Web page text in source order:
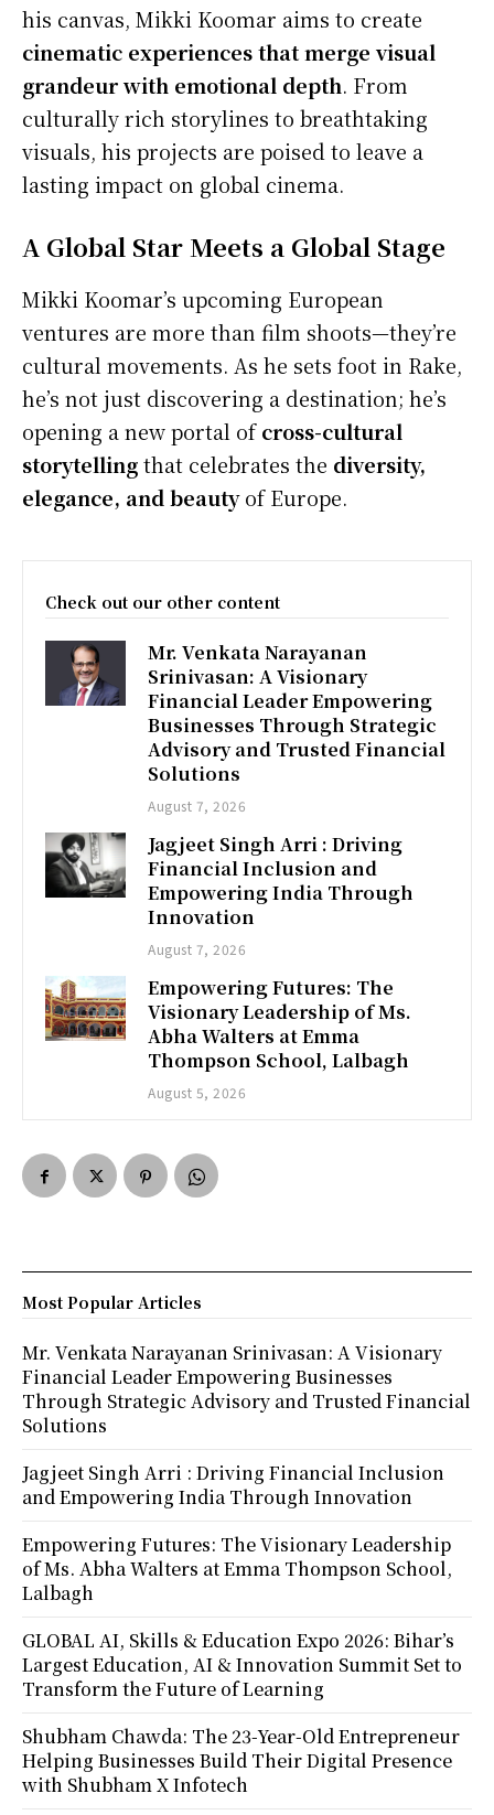
his canvas, Mikki Koomar aims to create
cinematic experiences that merge visual
grandeur with emotional depth. From
culturally rich storylines to breathtaking
visuals, his projects are poised to leave a
lasting impact on global cinema.
A Global Star Meets a Global Stage
Mikki Koomar’s upcoming European
ventures are more than film shoots—they’re
cultural movements. As he sets foot in Rake,
he’s not just discovering a destination; he’s
opening a new portal ofcross-cultural
storytellingthat celebrates the diversity,
elegance, and beautyof Europe.
Check out our other content
Mr. Venkata Narayanan
Srinivasan: A Visionary
Financial Leader Empowering
Businesses Through Strategic
Advisory and Trusted Financial
Solutions
August 7, 2026
Jagjeet Singh Arri : Driving
Financial Inclusion and
Empowering India Through
Innovation
August 7, 2026
Empowering Futures: The
Visionary Leadership of Ms.
Abha Walters at Emma
Thompson School, Lalbagh
August 5, 2026
Most Popular Articles
Mr. Venkata Narayanan Srinivasan: A Visionary
Financial Leader Empowering Businesses
Through Strategic Advisory and Trusted Financial
Solutions
Jagjeet Singh Arri : Driving Financial Inclusion
and Empowering India Through Innovation
Empowering Futures: The Visionary Leadership
of Ms. Abha Walters at Emma Thompson School,
Lalbagh
GLOBAL AI, Skills & Education Expo 2026: Bihar’s
Largest Education, AI & Innovation Summit Set to
Transform the Future of Learning
Shubham Chawda: The 23-Year-Old Entrepreneur
Helping Businesses Build Their Digital Presence
with Shubham X Infotech